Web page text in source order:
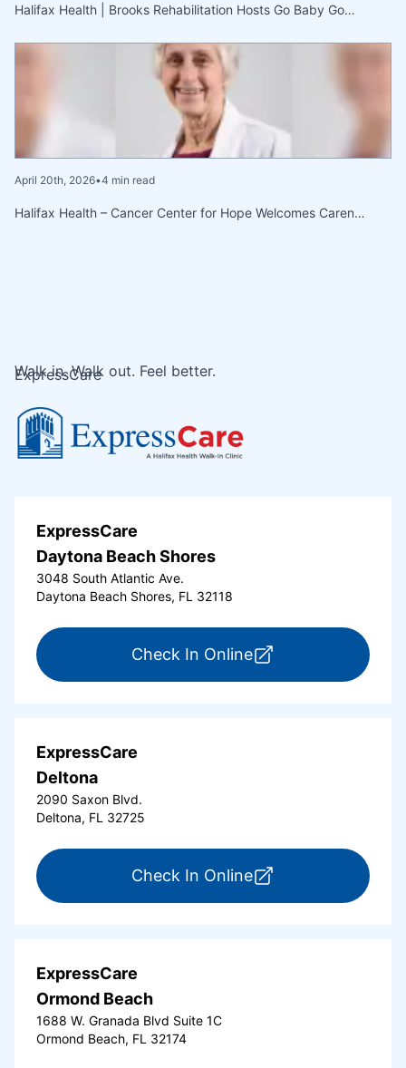
Halifax Health | Brooks Rehabilitation Hosts Go Baby Go…
April 20th, 2026•4 min read
Halifax Health – Cancer Center for Hope Welcomes Caren…
ExpressCare
Walk in. Walk out. Feel better.
ExpressCare
Daytona Beach Shores
3048 South Atlantic Ave.
Daytona Beach Shores, FL 32118
Check In Onlinefor ExpressCare
ExpressCare
Deltona
2090 Saxon Blvd.
Deltona, FL 32725
Check In Onlinefor ExpressCare
ExpressCare
Ormond Beach
1688 W. Granada Blvd Suite 1C
Ormond Beach, FL 32174